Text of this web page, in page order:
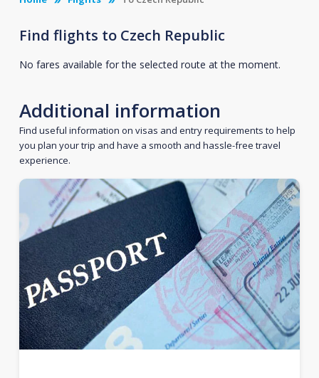
Find flights to Czech Republic
No fares available for the selected route at the moment.
Additional information
Find useful information on visas and entry requirements to help
you plan your trip and have a smooth and hassle-free travel
experience.